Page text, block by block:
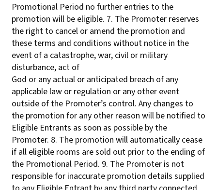
Promotional Period no further entries to the
promotion will be eligible. 7. The Promoter reserves
the right to cancel or amend the promotion and
these terms and conditions without notice in the
event of a catastrophe, war, civil or military
disturbance, act of
God or any actual or anticipated breach of any
applicable law or regulation or any other event
outside of the Promoter’s control. Any changes to
the promotion for any other reason will be notified to
Eligible Entrants as soon as possible by the
Promoter. 8. The promotion will automatically cease
if all eligible rooms are sold out prior to the ending of
the Promotional Period. 9. The Promoter is not
responsible for inaccurate promotion details supplied